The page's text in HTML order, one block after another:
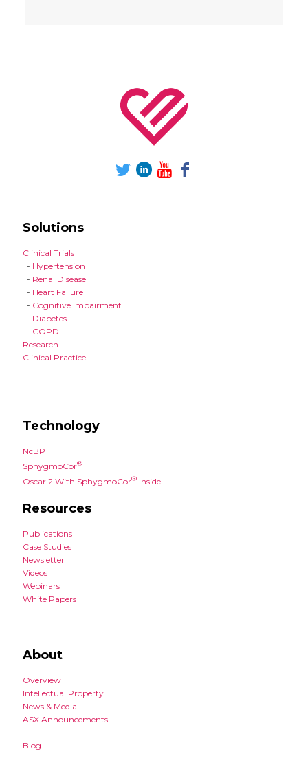
Solutions
Clinical Trials
- Hypertension
- Renal Disease
- Heart Failure
- Cognitive Impairment
- Diabetes
- COPD
Research
Clinical Practice
Technology
NcBP
SphygmoCor®
Oscar 2 With SphygmoCor® Inside
Resources
Publications
Case Studies
Newsletter
Videos
Webinars
White Papers
About
Overview
Intellectual Property
News & Media
ASX Announcements
Blog